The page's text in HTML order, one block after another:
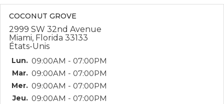
COCONUT GROVE
2999 SW 32nd Avenue
Miami, Florida 33133
États-Unis
Lun. 09:00AM - 07:00PM
Mar. 09:00AM - 07:00PM
Mer. 09:00AM - 07:00PM
Jeu. 09:00AM - 07:00PM